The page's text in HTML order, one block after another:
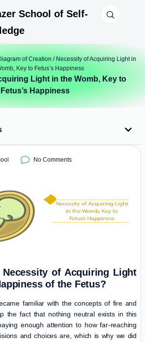
School of Self-
of Creation / Necessity of Acquiring Light in
Key to Fetus’s Happiness
Light in the Womb, Key to
Fetus’s Happiness
No Comments
Necessity of Acquiring Light
of the Fetus?
familiar with the concepts of fire and
the fact that nothing neutral exists in this
enough attention to how far-reaching
and choices are, which is why we did